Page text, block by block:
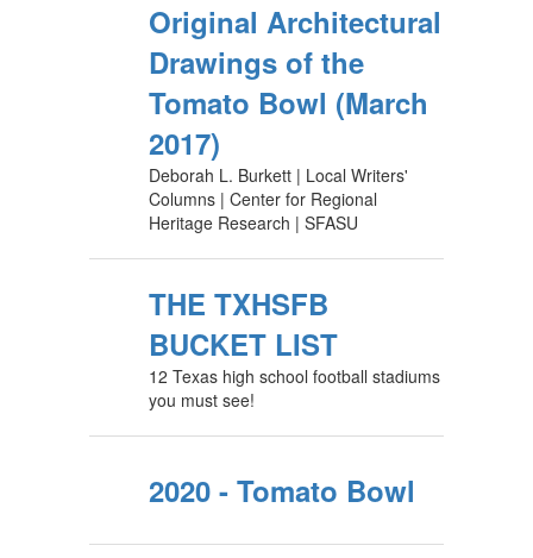
Original Architectural
Drawings of the
Tomato Bowl (March
2017)
Deborah L. Burkett | Local Writers'
Columns | Center for Regional
Heritage Research | SFASU
THE TXHSFB
BUCKET LIST
12 Texas high school football stadiums
you must see!
2020 - Tomato Bowl